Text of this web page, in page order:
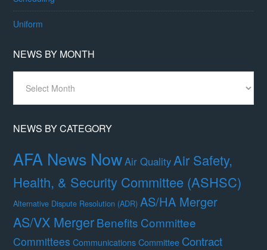
Uniform
NEWS BY MONTH
Month
NEWS BY CATEGORY
AFA News NowAir QualityAir Safety,
Health, & Security Committee (ASHSC)
Alternative Dispute Resolution (ADR) AS/HA Merger
AS/VX MergerBenefits Committee
Committees Communications Committee Contract